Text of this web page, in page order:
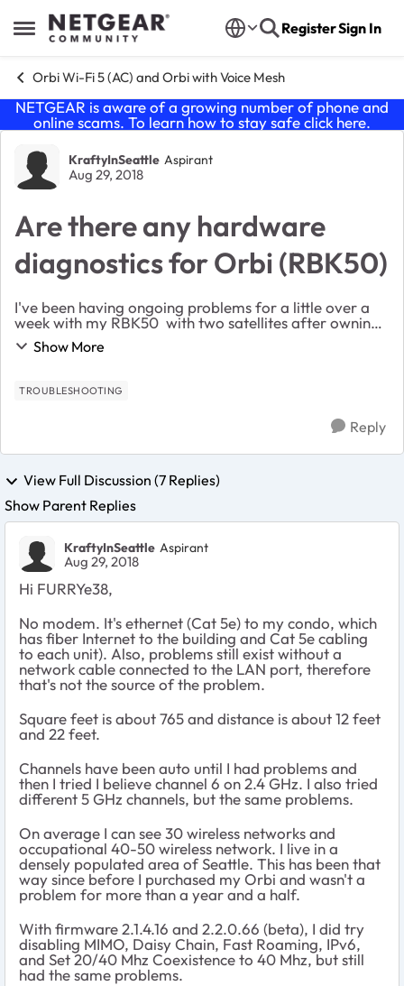
Open Side Menu
Skip to content RegisterSign In
Orbi Wi-Fi 5 (AC) and Orbi with Voice Mesh
NETGEAR is aware of a growing number of phone and
online scams. To learn how to stay safe click here.
Forum Discussion
KraftyInSeattle Aspirant
Aug 29, 2018
Are there any hardware
diagnostics for Orbi (RBK50)
I've been having ongoing problems for a little over a
week with my RBK50 with two satellites after owning
them for over a year and a half with no problems. I
tried various firmware (including beta 2...
Show More
TROUBLESHOOTING
Reply
View Full Discussion (7 Replies)
Show Parent Replies
KraftyInSeattle Aspirant
Aug 29, 2018
Hi FURRYe38,
No modem. It's ethernet (Cat 5e) to my condo, which
has fiber Internet to the building and Cat 5e cabling
to each unit). Also, problems still exist without a
network cable connected to the LAN port, therefore
that's not the source of the problem.
Square feet is about 765 and distance is about 12 feet
and 22 feet.
Channels have been auto until I had problems and
then I tried I believe channel 6 on 2.4 GHz. I also tried
different 5 GHz channels, but the same problems.
On average I can see 30 wireless networks and
occupational 40-50 wireless network. I live in a
densely populated area of Seattle. This has been that
way since before I purchased my Orbi and wasn't a
problem for more than a year and a half.
With firmware 2.1.4.16 and 2.2.0.66 (beta), I did try
disabling MIMO, Daisy Chain, Fast Roaming, IPv6,
and Set 20/40 Mhz Coexistence to 40 Mhz, but still
had the same problems.